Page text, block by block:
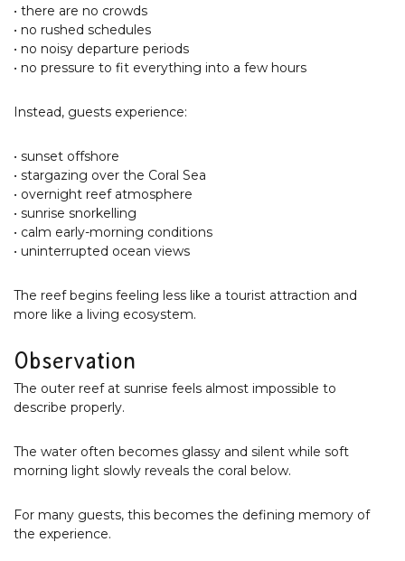
• there are no crowds
• no rushed schedules
• no noisy departure periods
• no pressure to fit everything into a few hours
Instead, guests experience:
• sunset offshore
• stargazing over the Coral Sea
• overnight reef atmosphere
• sunrise snorkelling
• calm early-morning conditions
• uninterrupted ocean views
The reef begins feeling less like a tourist attraction and
more like a living ecosystem.
Observation
The outer reef at sunrise feels almost impossible to
describe properly.
The water often becomes glassy and silent while soft
morning light slowly reveals the coral below.
For many guests, this becomes the defining memory of
the experience.